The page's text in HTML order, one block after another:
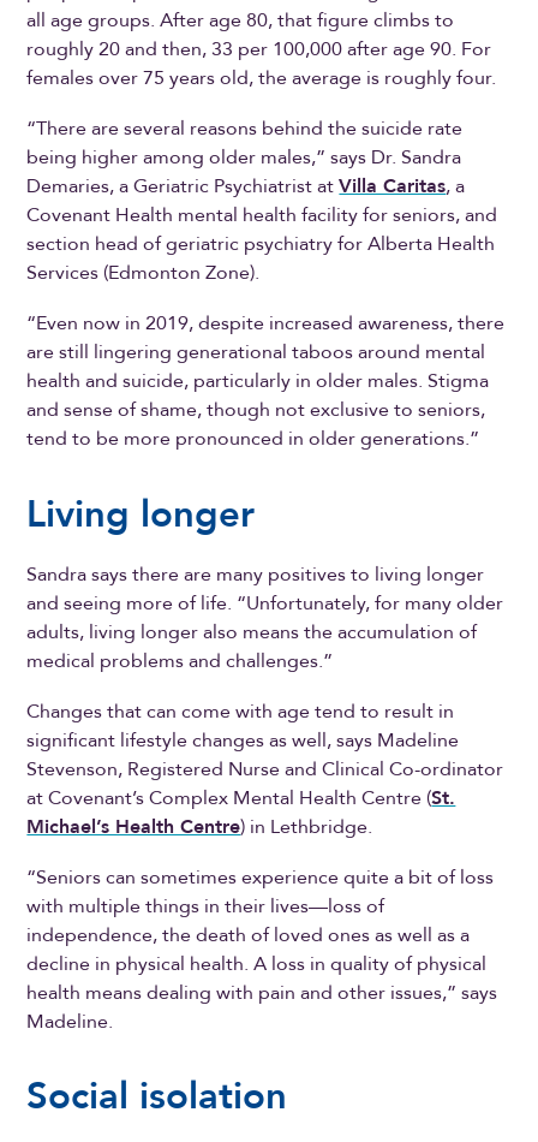
all age groups. After age 80, that figure climbs to
roughly 20 and then, 33 per 100,000 after age 90. For
females over 75 years old, the average is roughly four.
“There are several reasons behind the suicide rate
being higher among older males,” says Dr. Sandra
Demaries, a Geriatric Psychiatrist atVilla Caritas, a
Covenant Health mental health facility for seniors, and
section head of geriatric psychiatry for Alberta Health
Services (Edmonton Zone).
“Even now in 2019, despite increased awareness, there
are still lingering generational taboos around mental
health and suicide, particularly in older males. Stigma
and sense of shame, though not exclusive to seniors,
tend to be more pronounced in older generations.”
Living longer
Sandra says there are many positives to living longer
and seeing more of life. “Unfortunately, for many older
adults, living longer also means the accumulation of
medical problems and challenges.”
Changes that can come with age tend to result in
significant lifestyle changes as well, says Madeline
Stevenson, Registered Nurse and Clinical Co-ordinator
at Covenant’s Complex Mental Health Centre (St.
Michael’s Health Centre) in Lethbridge.
“Seniors can sometimes experience quite a bit of loss
with multiple things in their lives—loss of
independence, the death of loved ones as well as a
decline in physical health. A loss in quality of physical
health means dealing with pain and other issues,” says
Madeline.
Social isolation